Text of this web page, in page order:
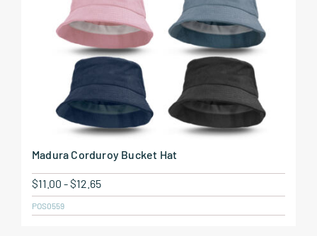
Madura Corduroy Bucket Hat
$11.00 -$12.65
POS0559